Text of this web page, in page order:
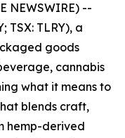
NEWSWIRE) --
TSX: TLRY), a
goods
cannabis
what it means to
blends craft,
hemp-derived